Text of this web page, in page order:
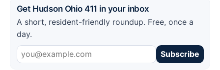
Get Hudson Ohio 411 in your inbox
A short, resident-friendly roundup. Free, once a
day.
Subscribe